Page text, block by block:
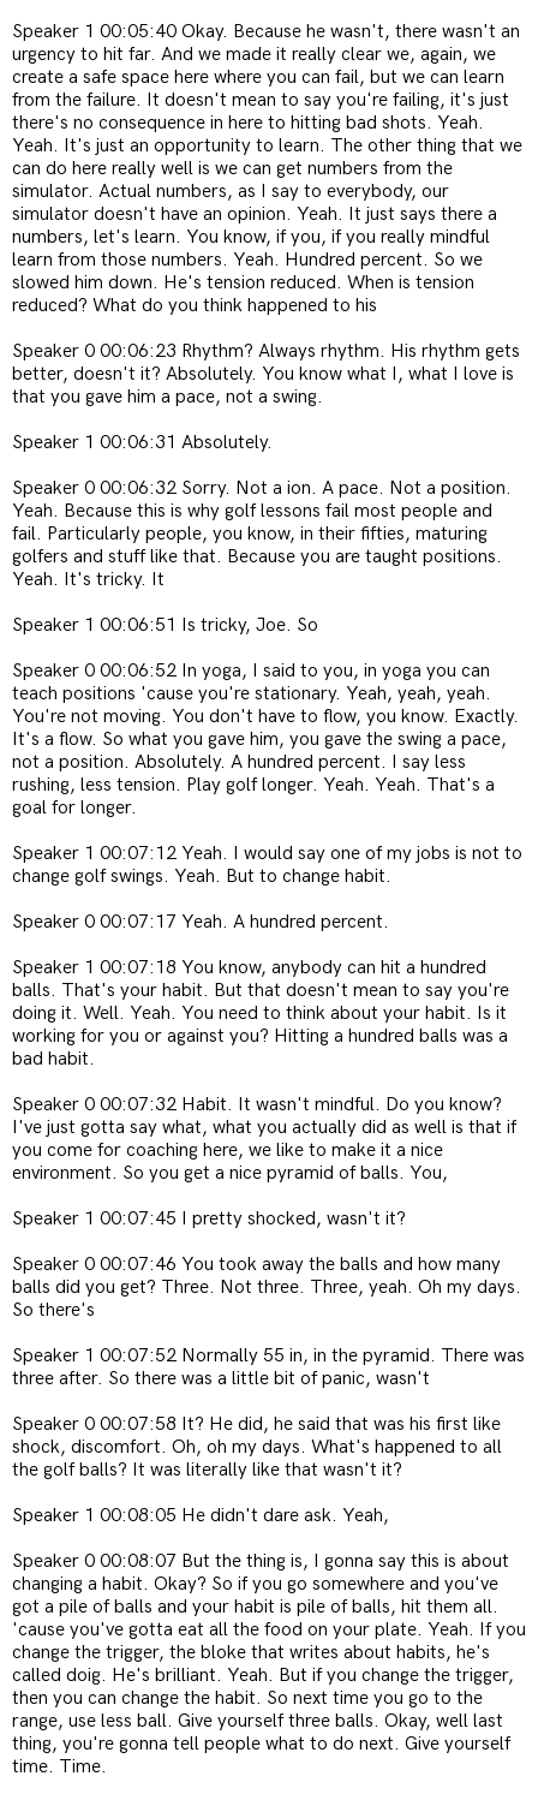
Speaker 1 00:05:40 Okay. Because he wasn't, there wasn't an
urgency to hit far. And we made it really clear we, again, we
create a safe space here where you can fail, but we can learn
from the failure. It doesn't mean to say you're failing, it's just
there's no consequence in here to hitting bad shots. Yeah.
Yeah. It's just an opportunity to learn. The other thing that we
can do here really well is we can get numbers from the
simulator. Actual numbers, as I say to everybody, our
simulator doesn't have an opinion. Yeah. It just says there a
numbers, let's learn. You know, if you, if you really mindful
learn from those numbers. Yeah. Hundred percent. So we
slowed him down. He's tension reduced. When is tension
reduced? What do you think happened to his
Speaker 0 00:06:23 Rhythm? Always rhythm. His rhythm gets
better, doesn't it? Absolutely. You know what I, what I love is
that you gave him a pace, not a swing.
Speaker 1 00:06:31 Absolutely.
Speaker 0 00:06:32 Sorry. Not a ion. A pace. Not a position.
Yeah. Because this is why golf lessons fail most people and
fail. Particularly people, you know, in their fifties, maturing
golfers and stuff like that. Because you are taught positions.
Yeah. It's tricky. It
Speaker 1 00:06:51 Is tricky, Joe. So
Speaker 0 00:06:52 In yoga, I said to you, in yoga you can
teach positions 'cause you're stationary. Yeah, yeah, yeah.
You're not moving. You don't have to flow, you know. Exactly.
It's a flow. So what you gave him, you gave the swing a pace,
not a position. Absolutely. A hundred percent. I say less
rushing, less tension. Play golf longer. Yeah. Yeah. That's a
goal for longer.
Speaker 1 00:07:12 Yeah. I would say one of my jobs is not to
change golf swings. Yeah. But to change habit.
Speaker 0 00:07:17 Yeah. A hundred percent.
Speaker 1 00:07:18 You know, anybody can hit a hundred
balls. That's your habit. But that doesn't mean to say you're
doing it. Well. Yeah. You need to think about your habit. Is it
working for you or against you? Hitting a hundred balls was a
bad habit.
Speaker 0 00:07:32 Habit. It wasn't mindful. Do you know?
I've just gotta say what, what you actually did as well is that if
you come for coaching here, we like to make it a nice
environment. So you get a nice pyramid of balls. You,
Speaker 1 00:07:45 I pretty shocked, wasn't it?
Speaker 0 00:07:46 You took away the balls and how many
balls did you get? Three. Not three. Three, yeah. Oh my days.
So there's
Speaker 1 00:07:52 Normally 55 in, in the pyramid. There was
three after. So there was a little bit of panic, wasn't
Speaker 0 00:07:58 It? He did, he said that was his first like
shock, discomfort. Oh, oh my days. What's happened to all
the golf balls? It was literally like that wasn't it?
Speaker 1 00:08:05 He didn't dare ask. Yeah,
Speaker 0 00:08:07 But the thing is, I gonna say this is about
changing a habit. Okay? So if you go somewhere and you've
got a pile of balls and your habit is pile of balls, hit them all.
'cause you've gotta eat all the food on your plate. Yeah. If you
change the trigger, the bloke that writes about habits, he's
called doig. He's brilliant. Yeah. But if you change the trigger,
then you can change the habit. So next time you go to the
range, use less ball. Give yourself three balls. Okay, well last
thing, you're gonna tell people what to do next. Give yourself
time. Time.